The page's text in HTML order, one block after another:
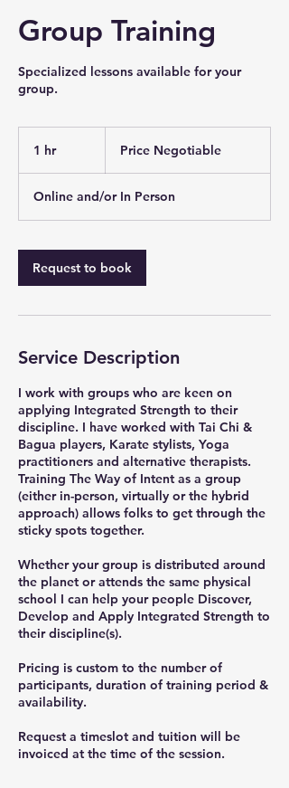
Group Training
Specialized lessons available for your
group.
1 hr1
Price Negotiable
Online and/or In Person
Request to book
Service Description
I work with groups who are keen on
applying Integrated Strength to their
discipline. I have worked with Tai Chi &
Bagua players, Karate stylists, Yoga
practitioners and alternative therapists.
Training The Way of Intent as a group
(either in-person, virtually or the hybrid
approach) allows folks to get through the
sticky spots together.
Whether your group is distributed around
the planet or attends the same physical
school I can help your people Discover,
Develop and Apply Integrated Strength to
their discipline(s).
Pricing is custom to the number of
participants, duration of training period &
availability.
Request a timeslot and tuition will be
invoiced at the time of the session.